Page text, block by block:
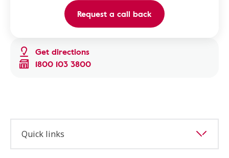
Get directions
1800 103 3800
Request a call back
Quick links